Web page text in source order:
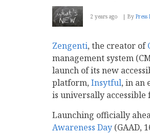
2 years ago By Press
Zengenti, the creator of
management system
launch of its new
platform, Insytful, in an
is universally accessible
Launching officially
Awareness Day (GAAD,